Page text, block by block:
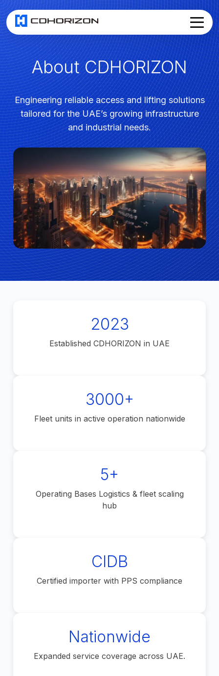
Home
About
Services ▾
Products
News
Join Us
Contact
About CDHORIZON
Engineering reliable access and lifting solutions
tailored for the UAE’s growing infrastructure
and industrial needs.
2023
Established CDHORIZON in UAE
3000+
Fleet units in active operation nationwide
5+
Operating Bases Logistics & fleet scaling
hub
CIDB
Certified importer with PPS compliance
Nationwide
Expanded service coverage across UAE.